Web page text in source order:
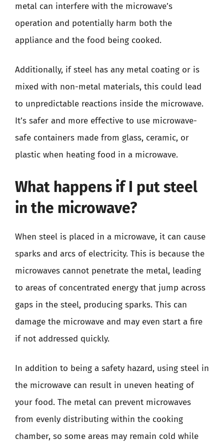
metal can interfere with the microwave’s
operation and potentially harm both the
appliance and the food being cooked.
Additionally, if steel has any metal coating or is
mixed with non-metal materials, this could lead
to unpredictable reactions inside the microwave.
It’s safer and more effective to use microwave-
safe containers made from glass, ceramic, or
plastic when heating food in a microwave.
What happens if I put steel
in the microwave?
When steel is placed in a microwave, it can cause
sparks and arcs of electricity. This is because the
microwaves cannot penetrate the metal, leading
to areas of concentrated energy that jump across
gaps in the steel, producing sparks. This can
damage the microwave and may even start a fire
if not addressed quickly.
In addition to being a safety hazard, using steel in
the microwave can result in uneven heating of
your food. The metal can prevent microwaves
from evenly distributing within the cooking
chamber, so some areas may remain cold while